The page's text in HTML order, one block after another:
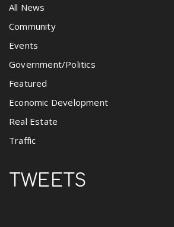
All News
Community
Events
Government/Politics
Featured
Economic Development
Real Estate
Traffic
TWEETS